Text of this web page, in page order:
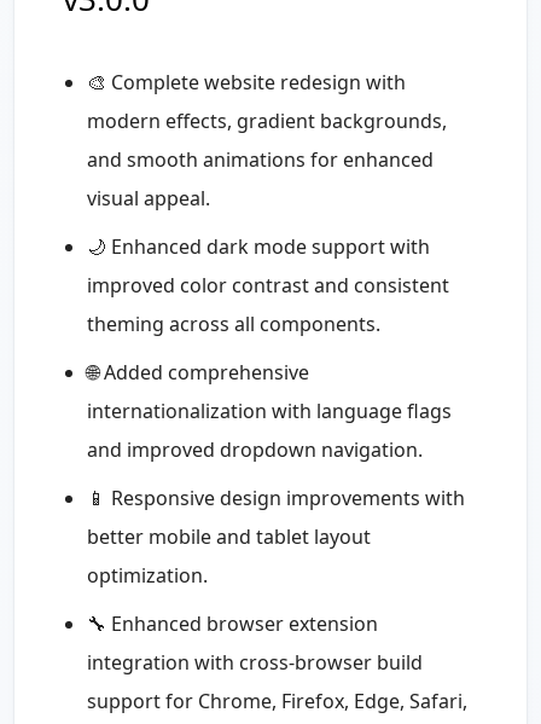
🎨 Complete website redesign with
modern effects, gradient backgrounds,
and smooth animations for enhanced
visual appeal.
🌙 Enhanced dark mode support with
improved color contrast and consistent
theming across all components.
🌐 Added comprehensive
internationalization with language flags
and improved dropdown navigation.
📱 Responsive design improvements with
better mobile and tablet layout
optimization.
🔧 Enhanced browser extension
integration with cross-browser build
support for Chrome, Firefox, Edge, Safari,